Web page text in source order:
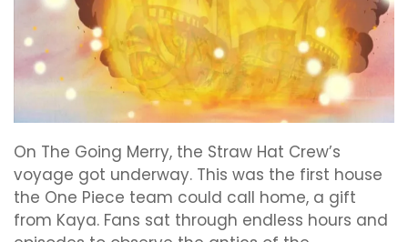
On The Going Merry, the Straw Hat Crew’s
voyage got underway. This was the first house
the One Piece team could call home, a gift
from Kaya. Fans sat through endless hours and